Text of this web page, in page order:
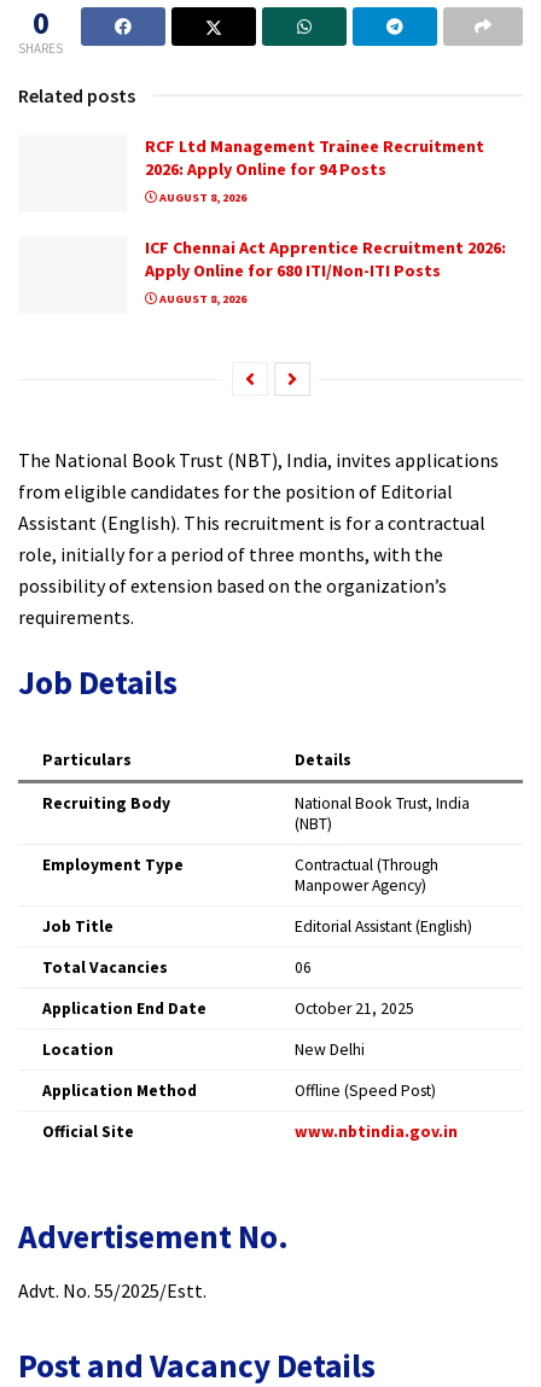
0
SHARES
Related posts
RCF Ltd Management Trainee Recruitment
2026: Apply Online for 94 Posts
AUGUST 8, 2026
ICF Chennai Act Apprentice Recruitment 2026:
Apply Online for 680 ITI/Non-ITI Posts
AUGUST 8, 2026
The National Book Trust (NBT), India, invites applications
from eligible candidates for the position of Editorial
Assistant (English). This recruitment is for a contractual
role, initially for a period of three months, with the
possibility of extension based on the organization’s
requirements.​
Job Details
Particulars Details
Recruiting Body
National Book Trust, India
(NBT)
Employment Type
Contractual (Through
Manpower Agency) ​
Job Title
Editorial Assistant (English) ​
Total Vacancies
06 ​
Application End Date
October 21, 2025 ​
Location
New Delhi ​
Application Method
Offline (Speed Post) ​
Official Site
www.nbtindia.gov.in
Advertisement No.
Advt. No. 55/2025/Estt.​
Post and Vacancy Details